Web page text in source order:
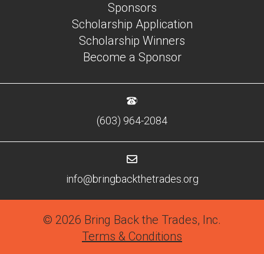
Sponsors
Scholarship Application
Scholarship Winners
Become a Sponsor
(603) 964-2084
info@bringbackthetrades.org
© 2026 Bring Back the Trades, Inc.
Terms & Conditions